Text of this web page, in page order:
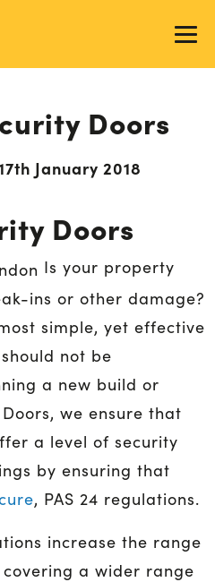
Doors
January 2018
Doors
Is your property
ins or other damage?
simple, yet effective
not be
a new build or
we ensure that
a level of security
by ensuring that
, PAS 24 regulations.
increase the range
a wider range